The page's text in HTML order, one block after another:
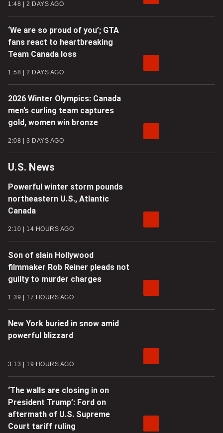
1:48 2 DAYS AGO
‘We are so proud of you’; GTA
fans react to heartbreaking
Team Canada loss
1:58 2 DAYS AGO
2026 Winter Olympics: Canada
men’s curling team captures
gold, women win bronze
2:08 3 DAYS AGO
U.S. News
Powerful winter storm pounds
northeastern U.S., Atlantic
Canada
2:10 14 HOURS AGO
Son of slain Hollywood
filmmaker Rob Reiner pleads not
guilty to murder charges
1:39 17 HOURS AGO
New York buried in snow amid
powerful blizzard
3:13 19 HOURS AGO
‘The walls are closing in on
President Trump’: Ford on
aftermath of U.S. Supreme
Court tariff ruling